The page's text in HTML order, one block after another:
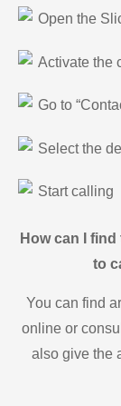
Open the
Activate the
Go to
Select the
Start calling
How can I
to
You can find
online or
also give the